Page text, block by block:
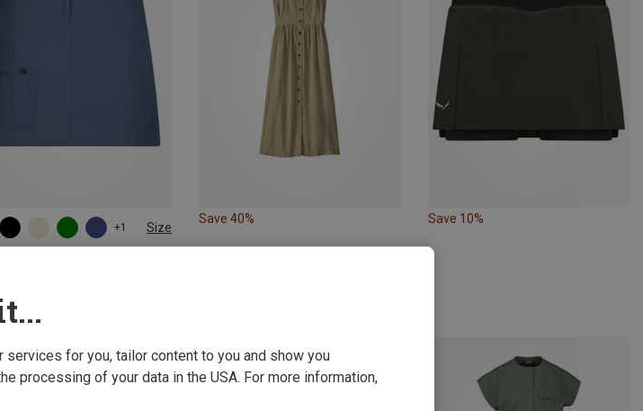
+1 Size
kr.
S M
XL
Save 40% Save 10%
for you, tailor content to you and show you
processing of your data in the USA. For more information,